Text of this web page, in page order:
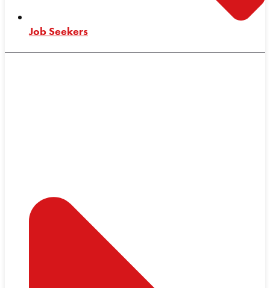
Job Seekers